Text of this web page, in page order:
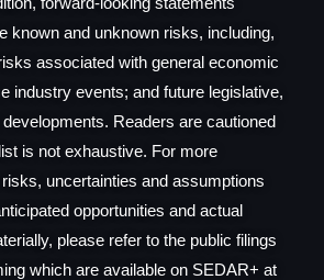
known and unknown risks, including,
associated with general economic
industry events; and future legislative,
Readers are cautioned
is not exhaustive. For more
uncertainties and assumptions
opportunities and actual
please refer to the public filings
which are available on SEDAR+ at